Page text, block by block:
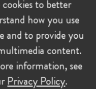
(VUB)
at Vrije Universiteit
• Brussels, Belgium
cookies to better
how you use
and to provide you
content.
information, see
Privacy Policy.